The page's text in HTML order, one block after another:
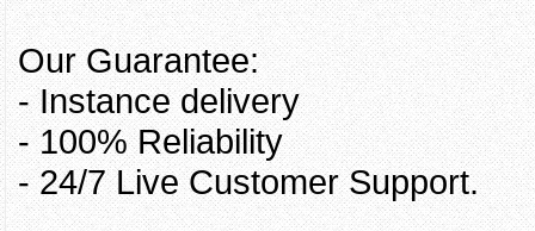
Our Guarantee:
- Instance delivery
- 100% Reliability
- 24/7 Live Customer Support.